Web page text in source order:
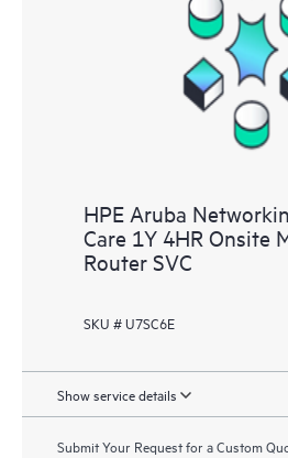
HPE Aruba
Care 1Y 4HR Onsite
Router SVC
SKU # U7SC6E
Show service details
Submit Your Request for a Custom